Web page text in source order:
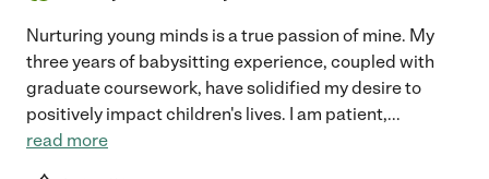
Nurturing young minds is a true passion of mine. My
three years of babysitting experience, coupled with
graduate coursework, have solidified my desire to
positively impact children's lives. I am patient,...
read more